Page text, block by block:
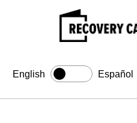
English Español